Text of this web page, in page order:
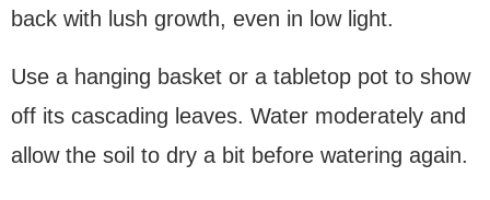
back with lush growth, even in low light.
Use a hanging basket or a tabletop pot to show
off its cascading leaves. Water moderately and
allow the soil to dry a bit before watering again.